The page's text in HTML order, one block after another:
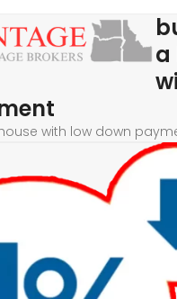
a
with low down